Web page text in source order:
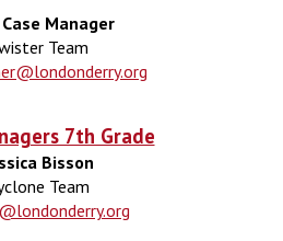
Manager
Team
7th Grade
Bisson
Team